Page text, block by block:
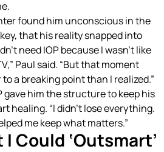
found him unconscious in the
that his reality snapped into
need IOP because I wasn’t like
Paul said. “But that moment
a breaking point than I realized.”
gave him the structure to keep his
healing. “I didn’t lose everything.
me keep what matters.”
Could ‘Outsmart’